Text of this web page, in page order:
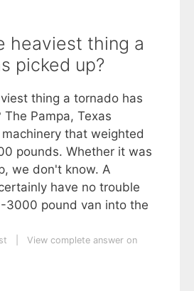
heaviest thing a
picked up?
thing a tornado has
Pampa, Texas
that weighted
pounds. Whether it was
we don't know. A
have no trouble
3000 pound van into the
View complete answer on